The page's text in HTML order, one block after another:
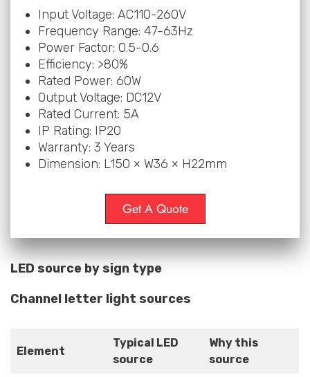
Input Voltage: AC110-260V
Frequency Range: 47-63Hz
Power Factor: 0.5-0.6
Efficiency: >80%
Rated Power: 60W
Output Voltage: DC12V
Rated Current: 5A
IP Rating: IP20
Warranty: 3 Years
Dimension: L150 × W36 × H22mm
Get A Quote
LED source by sign type
Channel letter light sources
Element
Typical LED
source
Why this
source